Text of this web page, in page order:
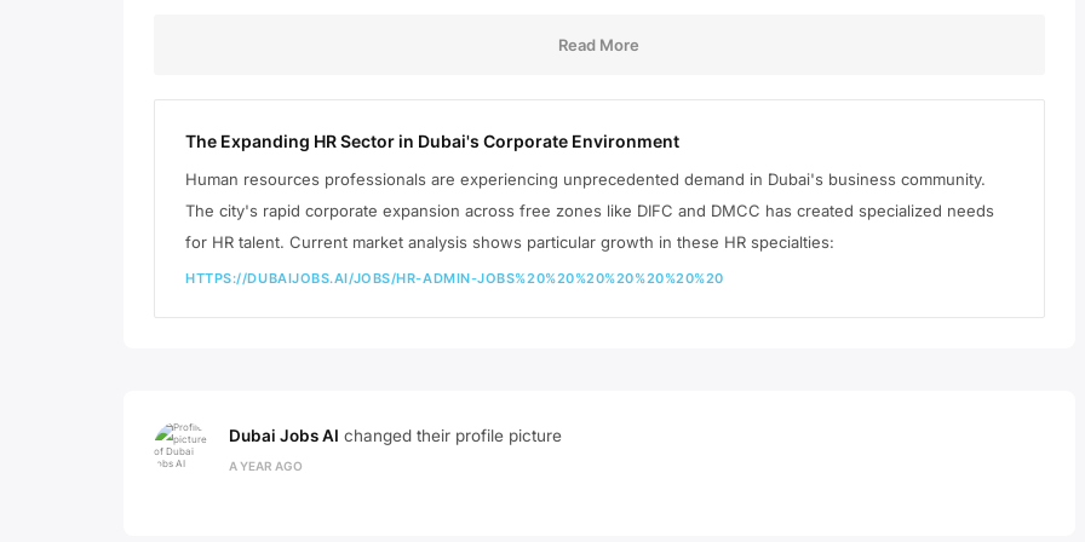
Read More
The Expanding HR Sector in Dubai's Corporate Environment
Human resources professionals are experiencing unprecedented demand in Dubai's business community.
The city's rapid corporate expansion across free zones like DIFC and DMCC has created specialized needs
for HR talent. Current market analysis shows particular growth in these HR specialties:
HTTPS://DUBAIJOBS.AI/JOBS/HR-ADMIN-JOBS%20%20%20%20%20%20%20
Dubai Jobs AI changed their profile picture
A YEAR AGO